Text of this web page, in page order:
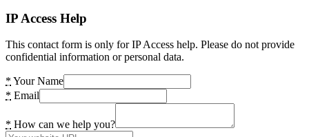
IP Access Help
This contact form is only for IP Access help. Please do not provide
confidential information or personal data.
* Your Name
* Email
* How can we help you?